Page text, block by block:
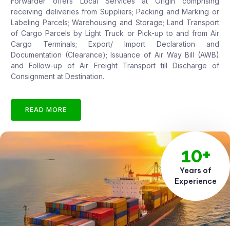
receiving deliveries from Suppliers; Packing and Marking or
Labeling Parcels; Warehousing and Storage; Land Transport
of Cargo Parcels by Light Truck or Pick-up to and from Air
Cargo Terminals; Export/ Import Declaration and
Documentation (Clearance); Issuance of Air Way Bill (AWB)
and Follow-up of Air Freight Transport till Discharge of
Consignment at Destination.
READ MORE
10+
Years of
Experience